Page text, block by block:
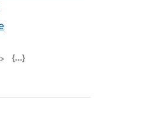
Feed (ICS)
Outlook Feed (ICS)
RSS Feed